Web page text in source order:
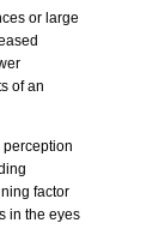
or large
of an
perception
factor
in the eyes